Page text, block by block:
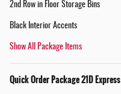
2nd Row in Floor Storage Bins
Black Interior Accents
Show All Package Items
Quick Order Package 21D Express